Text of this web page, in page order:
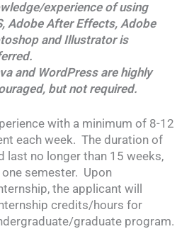
experience of using
Adobe After Effects, Adobe
and Illustrator is
and WordPress are highly
but not required.
with a minimum of 8-12
each week. The duration of
last no longer than 15 weeks,
semester. Upon
the applicant will
credits/hours for
graduate program.